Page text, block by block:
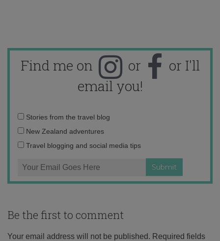
Find me on or
or I'll
email you!
Email
address:
Stories from the travel blog
New Zealand adventures
Travel blogging and social media tips
Be the first to comment
Your email address will not be published. Required fields